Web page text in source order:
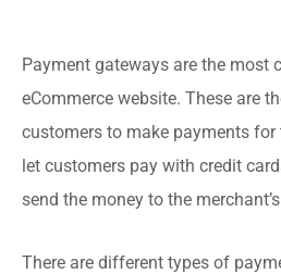
Payment gateways are the most
eCommerce website. These are
customers to make payments for
let customers pay with credit
send the money to the
There are different types of